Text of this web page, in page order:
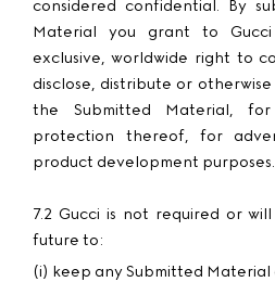
considered confidential. By
Material you grant to
exclusive, worldwide right to
disclose, distribute or
the Submitted Material,
protection thereof, for
product development purposes.
7.2 Gucci is not required or
future to:
(i) keep any Submitted